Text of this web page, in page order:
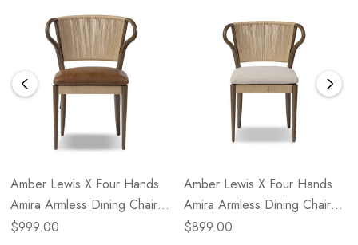
Amber Lewis X Four Hands
Amira Armless Dining Chair -
Dulane Mahogany
$999.00
Amber Lewis X Four Hands
Amira Armless Dining Chair -
Broadway Dune
$899.00